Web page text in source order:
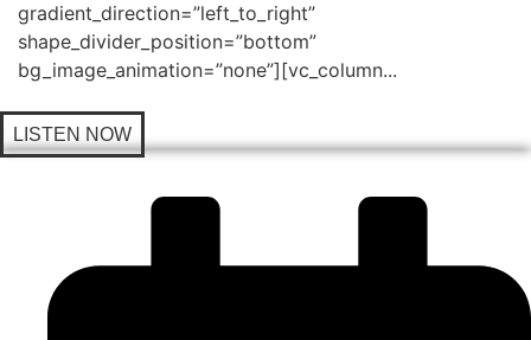
gradient_direction=”left_to_right”
shape_divider_position=”bottom”
bg_image_animation=”none”][vc_column...
LISTEN NOW